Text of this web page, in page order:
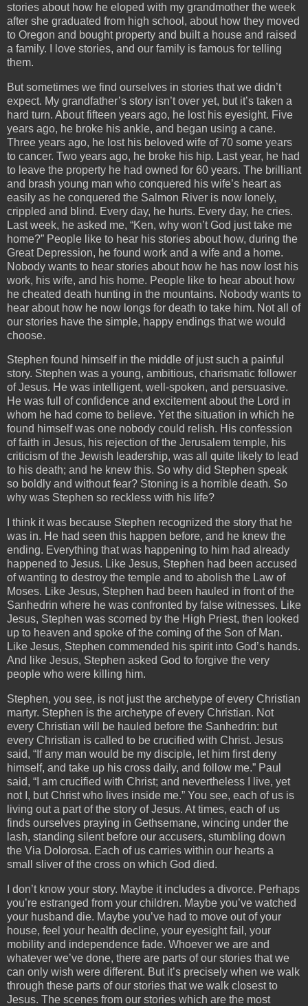
stories about how he eloped with my grandmother the week
after she graduated from high school, about how they moved
to Oregon and bought property and built a house and raised
a family. I love stories, and our family is famous for telling
them.
But sometimes we find ourselves in stories that we didn’t
expect. My grandfather’s story isn’t over yet, but it’s taken a
hard turn. About fifteen years ago, he lost his eyesight. Five
years ago, he broke his ankle, and began using a cane.
Three years ago, he lost his beloved wife of 70 some years
to cancer. Two years ago, he broke his hip. Last year, he had
to leave the property he had owned for 60 years. The brilliant
and brash young man who conquered his wife’s heart as
easily as he conquered the Salmon River is now lonely,
crippled and blind. Every day, he hurts. Every day, he cries.
Last week, he asked me, “Ken, why won’t God just take me
home?” People like to hear his stories about how, during the
Great Depression, he found work and a wife and a home.
Nobody wants to hear stories about how he has now lost his
work, his wife, and his home. People like to hear about how
he cheated death hunting in the mountains. Nobody wants to
hear about how he now longs for death to take him. Not all of
our stories have the simple, happy endings that we would
choose.
Stephen found himself in the middle of just such a painful
story. Stephen was a young, ambitious, charismatic follower
of Jesus. He was intelligent, well-spoken, and persuasive.
He was full of confidence and excitement about the Lord in
whom he had come to believe. Yet the situation in which he
found himself was one nobody could relish. His confession
of faith in Jesus, his rejection of the Jerusalem temple, his
criticism of the Jewish leadership, was all quite likely to lead
to his death; and he knew this. So why did Stephen speak
so boldly and without fear? Stoning is a horrible death. So
why was Stephen so reckless with his life?
I think it was because Stephen recognized the story that he
was in. He had seen this happen before, and he knew the
ending. Everything that was happening to him had already
happened to Jesus. Like Jesus, Stephen had been accused
of wanting to destroy the temple and to abolish the Law of
Moses. Like Jesus, Stephen had been hauled in front of the
Sanhedrin where he was confronted by false witnesses. Like
Jesus, Stephen was scorned by the High Priest, then looked
up to heaven and spoke of the coming of the Son of Man.
Like Jesus, Stephen commended his spirit into God’s hands.
And like Jesus, Stephen asked God to forgive the very
people who were killing him.
Stephen, you see, is not just the archetype of every Christian
martyr. Stephen is the archetype of every Christian. Not
every Christian will be hauled before the Sanhedrin: but
every Christian is called to be crucified with Christ. Jesus
said, “If any man would be my disciple, let him first deny
himself, and take up his cross daily, and follow me.” Paul
said, “I am crucified with Christ; and nevertheless I live, yet
not I, but Christ who lives inside me.” You see, each of us is
living out a part of the story of Jesus. At times, each of us
finds ourselves praying in Gethsemane, wincing under the
lash, standing silent before our accusers, stumbling down
the Via Dolorosa. Each of us carries within our hearts a
small sliver of the cross on which God died.
I don’t know your story. Maybe it includes a divorce. Perhaps
you’re estranged from your children. Maybe you’ve watched
your husband die. Maybe you’ve had to move out of your
house, feel your health decline, your eyesight fail, your
mobility and independence fade. Whoever we are and
whatever we’ve done, there are parts of our stories that we
can only wish were different. But it’s precisely when we walk
through these parts of our stories that we walk closest to
Jesus. The scenes from our stories which are the most